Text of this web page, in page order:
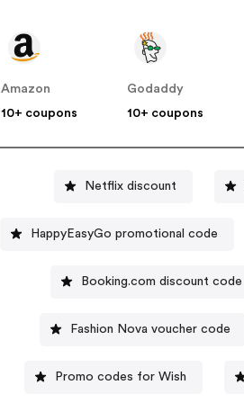
Amazon
10+ coupons
Godaddy
10+ coupons
Netflix discount
HappyEasyGo promotional code
Booking.com discount code
Fashion Nova voucher code
Promo codes for Wish